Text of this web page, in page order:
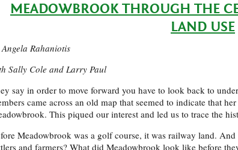
MEADOWBROOK THROUGH THE
LAND USE
Rahaniotis
Sally Cole and Larry Paul
say in order to move forward you have to look back to
came across an old map that seemed to indicate that
This piqued our interest and led us to trace the
Meadowbrook was a golf course, it was railway land.
and farmers? What did Meadowbrook look like before